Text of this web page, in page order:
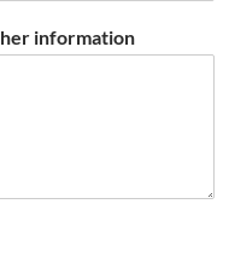
information